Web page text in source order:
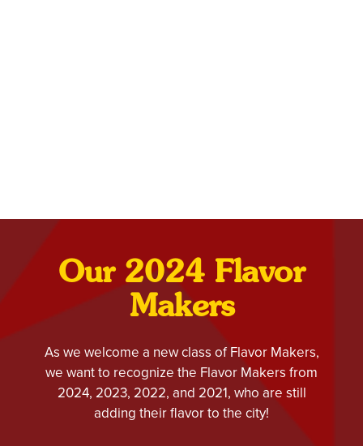
Our 2024 Flavor
Makers
As we welcome a new class of Flavor Makers,
we want to recognize the Flavor Makers from
2024, 2023, 2022, and 2021, who are still
adding their flavor to the city!